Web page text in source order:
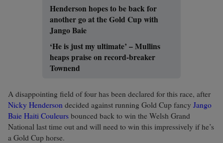
Henderson hopes to be back for
another go at the Gold Cup with
Jango Baie
‘He is just my ultimate’ – Mullins
heaps praise on record-breaker
Townend
A disappointing field of four has been declared for this race, after
Nicky Henderson decided against running Gold Cup fancy Jango
Baie Haiti Couleurs bounced back to win the Welsh Grand
National last time out and will need to win this impressively if he’s
a Gold Cup horse.